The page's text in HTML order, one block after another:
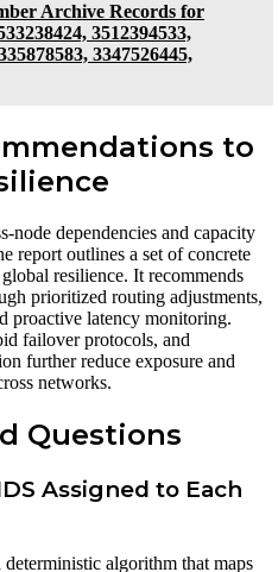
Archive Records for
3512394533,
3347526445,
to
node dependencies and capacity
report outlines a set of concrete
resilience. It recommends
prioritized routing adjustments,
proactive latency monitoring.
failover protocols, and
further reduce exposure and
networks.
Questions
Assigned to Each
algorithm that maps